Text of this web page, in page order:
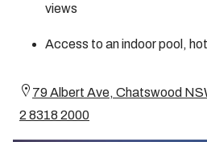
views
Access to an indoor pool,
79 Albert Ave, Chatswood
2 8318 2000